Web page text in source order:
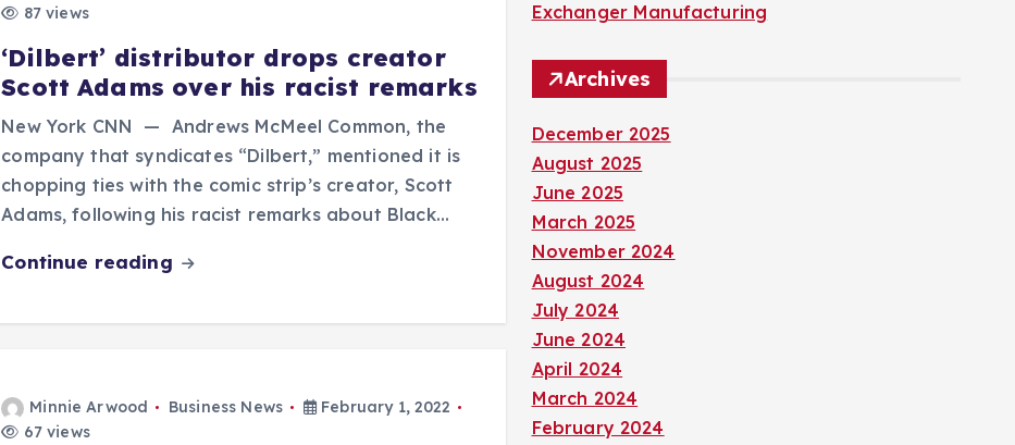
87 views
‘Dilbert’ distributor drops creator
Scott Adams over his racist remarks
New York CNN — Andrews McMeel Common, the
company that syndicates “Dilbert,” mentioned it is
chopping ties with the comic strip’s creator, Scott
Adams, following his racist remarks about Black…
Continue reading
Minnie Arwood Business News
February 1, 2022
67 views
Exchanger Manufacturing
Archives
December 2025
August 2025
June 2025
March 2025
November 2024
August 2024
July 2024
June 2024
April 2024
March 2024
February 2024